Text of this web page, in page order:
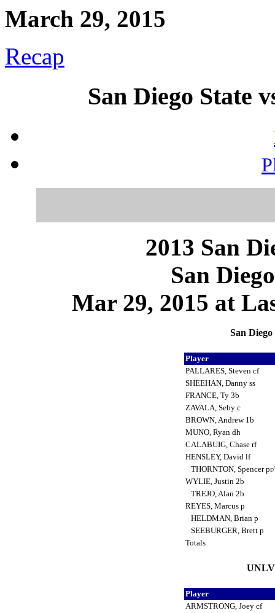
March 29, 2015
Recap
San Diego State
2013 San
San
Mar 29, 2015 at
San
Player
PALLARES, Steven cf
SHEEHAN, Danny ss
FRANCE, Ty 3b
ZAVALA, Seby c
BROWN, Andrew 1b
MUNO, Ryan dh
CALABUIG, Chase rf
HENSLEY, David lf
THORNTON, Spencer
WYLIE, Justin 2b
TREJO, Alan 2b
REYES, Marcus p
HELDMAN, Brian p
SEEBURGER, Brett p
Totals
UNLV
Player
ARMSTRONG, Joey cf